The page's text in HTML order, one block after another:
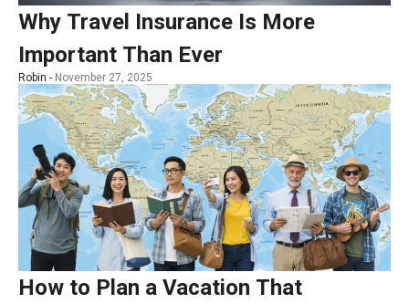
Why Travel Insurance Is More
Important Than Ever
Robin - November 27, 2025
How to Plan a Vacation That